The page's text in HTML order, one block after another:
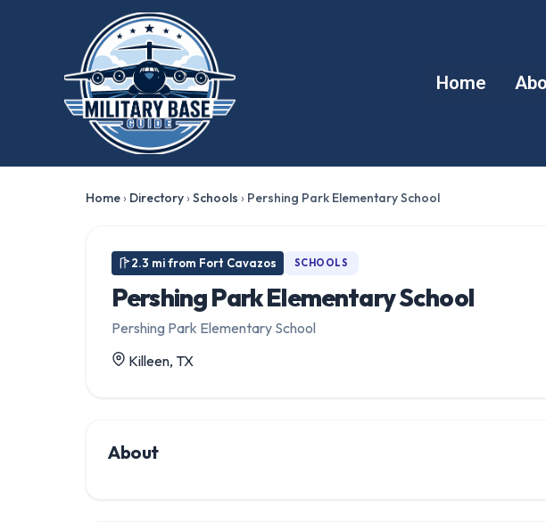
Home
Home› Directory›Schools › Pershing Park Elementary School
2.3 mi from Fort Cavazos SCHOOLS
Pershing Park Elementary School
Pershing Park Elementary School
Killeen, TX
About